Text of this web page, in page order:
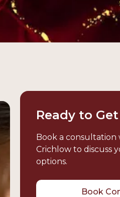
Ready to
Book a consultation
Crichlow to discuss
options.
Book